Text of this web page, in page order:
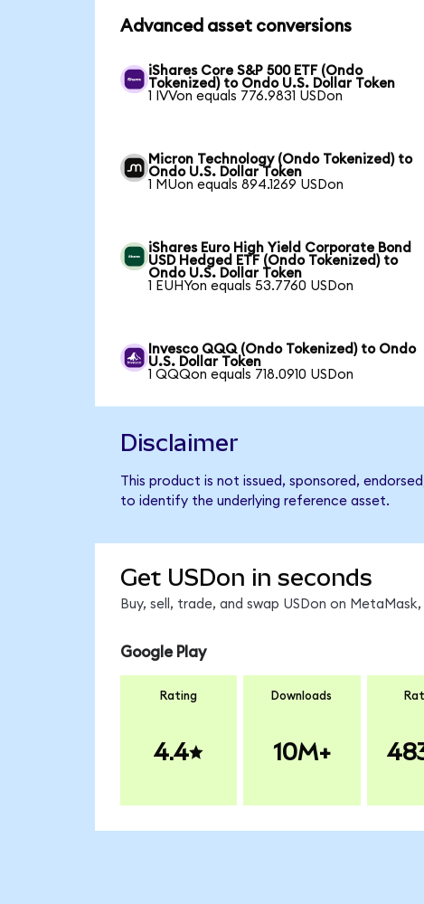
Advanced asset conversions
iShares Core S&P 500 ETF (Ondo
Tokenized) to Ondo U.S. Dollar Token
1 IVVon equals 776.9831 USDon
Micron Technology (Ondo Tokenized) to
Ondo U.S. Dollar Token
1 MUon equals 894.1269 USDon
iShares Euro High Yield Corporate Bond
USD Hedged ETF (Ondo Tokenized) to
Ondo U.S. Dollar Token
1 EUHYon equals 53.7760 USDon
Invesco QQQ (Ondo Tokenized) to Ondo
U.S. Dollar Token
1 QQQon equals 718.0910 USDon
Disclaimer
This product is not issued, sponsored,
to identify the underlying reference asset.
Get USDon in seconds
Buy, sell, trade, and swap USDon on
Google Play
Rating
4.4
Downloads
10M+